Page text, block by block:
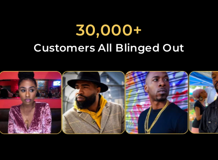
30,000+
Customers All Blinged Out